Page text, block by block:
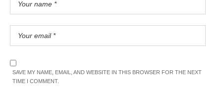
SAVE MY NAME, EMAIL, AND WEBSITE IN THIS BROWSER FOR THE NEXT
TIME I COMMENT.